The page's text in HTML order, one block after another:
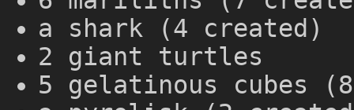
a shark (4 created)
2 giant turtles
5 gelatinous cubes